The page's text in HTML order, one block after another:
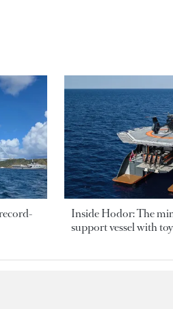
Inside Hodor: The
support vessel with